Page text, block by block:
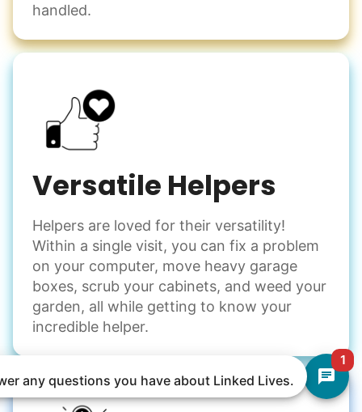
1
any questions you have about Linked Lives.
handled.
Versatile Helpers
Helpers are loved for their versatility!
Within a single visit, you can fix a problem
on your computer, move heavy garage
boxes, scrub your cabinets, and weed your
garden, all while getting to know your
incredible helper.